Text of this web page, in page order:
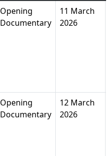
Opening
Documentary
11 March
2026
Opening
Documentary
12 March
2026